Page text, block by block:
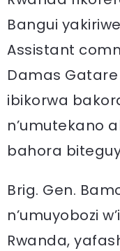
Bangui
Assistant
Damas
ibikorwa
n’umutekano
bahora
Brig. Gen.
n’umuyobozi
Rwanda,